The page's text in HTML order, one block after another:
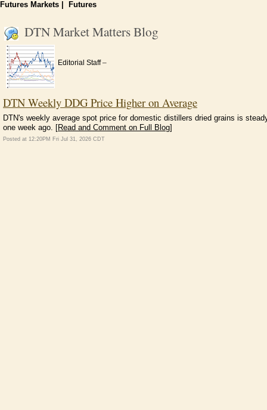
Futures Markets Futures
DTN Market Matters Blog
Editorial Staff–
DTN Weekly DDG Price Higher on Average
DTN's weekly average spot price for domestic distillers dried grains is
one week ago. [Read and Comment on Full Blog]
Posted at 12:20PM Fri Jul 31, 2026 CDT